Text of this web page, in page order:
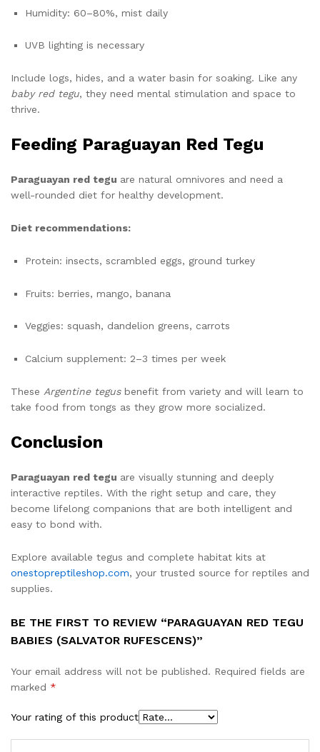
Humidity: 60–80%, mist daily
UVB lighting is necessary
Include logs, hides, and a water basin for soaking. Like any
baby red tegu, they need mental stimulation and space to
thrive.
Feeding Paraguayan Red Tegu
Paraguayan red tegu are natural omnivores and need a
well-rounded diet for healthy development.
Diet recommendations:
Protein: insects, scrambled eggs, ground turkey
Fruits: berries, mango, banana
Veggies: squash, dandelion greens, carrots
Calcium supplement: 2–3 times per week
These Argentine tegusbenefit from variety and will learn to
take food from tongs as they grow more socialized.
Conclusion
Paraguayan red tegu are visually stunning and deeply
interactive reptiles. With the right setup and care, they
become lifelong companions that are both intelligent and
easy to bond with.
Explore available tegus and complete habitat kits at
onestopreptileshop.com, your trusted source for reptiles and
supplies.
BE THE FIRST TO REVIEW “PARAGUAYAN RED TEGU
BABIES (SALVATOR RUFESCENS)”
Your email address will not be published. Required fields are
marked *
Your rating of this product